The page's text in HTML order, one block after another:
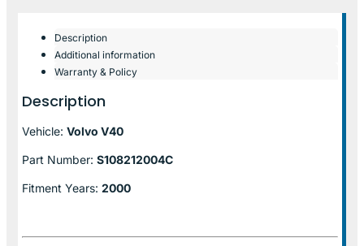
Description
Additional information
Warranty & Policy
Description
Vehicle: Volvo V40
Part Number: S108212004C
Fitment Years: 2000